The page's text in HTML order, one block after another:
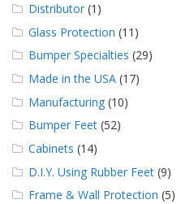
Distributor (1)
Glass Protection (11)
Bumper Specialties (29)
Made in the USA (17)
Manufacturing (10)
Bumper Feet (52)
Cabinets (14)
D.I.Y. Using Rubber Feet (9)
Frame & Wall Protection (5)